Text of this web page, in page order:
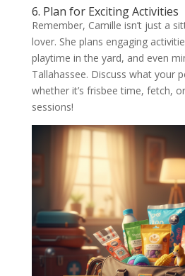
6. Plan for Exciting Activities
Remember, Camille isn’t just a
lover. She plans engaging
playtime in the yard, and even
Tallahassee. Discuss what your
whether it’s frisbee time, fetch,
sessions!